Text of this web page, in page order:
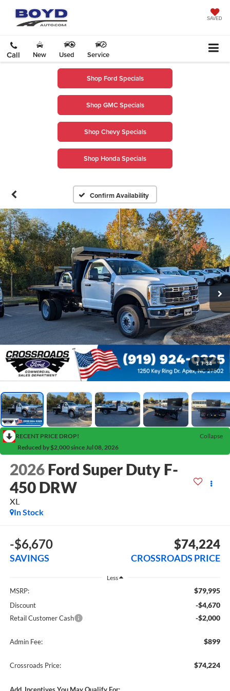
SAVED
Call New Used Service
Shop Ford Specials
Shop GMC Specials
Shop Chevy Specials
Shop Honda Specials
Confirm Availability
1 / 34
RECENT PRICE DROP!
Collapse
Reduced by $2,000 since Jul 08, 2026
2026 Ford Super Duty F-
450 DRW
XL
In Stock
-$6,670
SAVINGS
$74,224
CROSSROADS PRICE
Less
MSRP: $79,995
Discount -$4,670
Retail Customer Cash -$2,000
Admin Fee: $899
Crossroads Price: $74,224